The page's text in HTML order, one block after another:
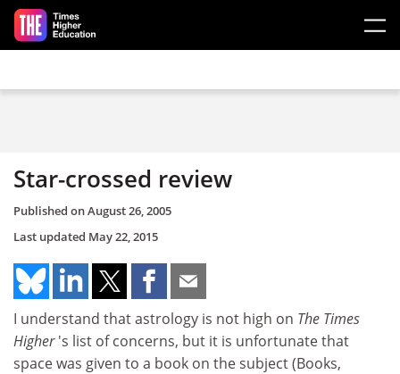
Skip to main content
Star-crossed review
Published onAugust 26, 2005
Last updated May 22, 2015
I understand that astrology is not high on The Times
Higher's list of concerns, but it is unfortunate that
space was given to a book on the subject (Books,